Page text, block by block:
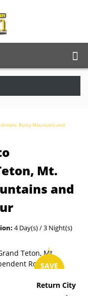
Rocky Mountains and
Mt.
and
4 Day(s) / 3 Night(s)
SAVE
Return City